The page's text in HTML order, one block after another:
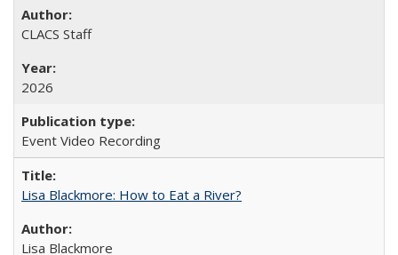
CLACS Staff
2026
Event Video Recording
Lisa Blackmore: How to Eat a River?
Lisa Blackmore